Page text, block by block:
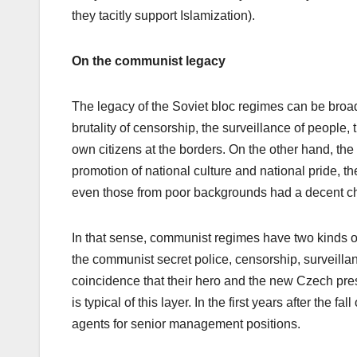
they tacitly support Islamization).
On the communist legacy
The legacy of the Soviet bloc regimes can be
brutality of censorship, the surveillance of
own citizens at the borders. On the other hand,
promotion of national culture and national pride,
even those from poor backgrounds had a decent
In that sense, communist regimes have two
the communist secret police, censorship,
coincidence that their hero and the new Czech
is typical of this layer. In the first years after the
agents for senior management positions.